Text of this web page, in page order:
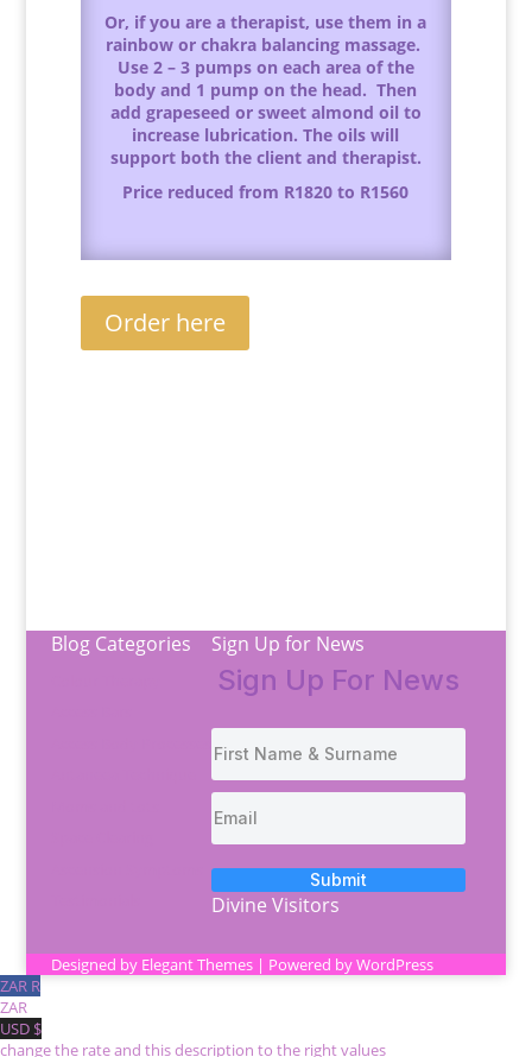
Or, if you are a therapist, use them in a
rainbow or chakra balancing massage.
Use 2 – 3 pumps on each area of the
body and 1 pump on the head. Then
add grapeseed or sweet almond oil to
increase lubrication. The oils will
support both the client and therapist.
Price reduced from R1820 to R1560
Order here
Blog Categories Sign Up for News
Sign Up For News
Submit
Divine Visitors
Designed by Elegant Themes| Powered byWordPress
ZAR R
ZAR
USD $
change the rate and this description to the right values